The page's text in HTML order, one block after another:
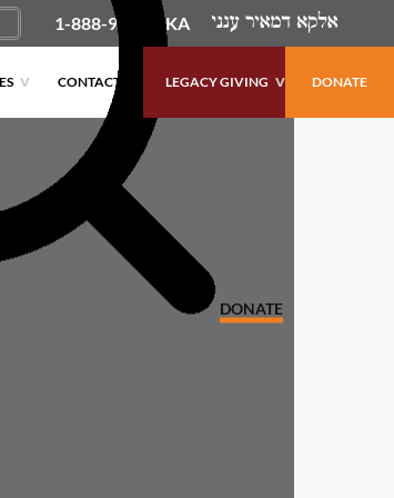
1-888-9PUSHKA
CONTACT LEGACY GIVING DONATE
DONATE